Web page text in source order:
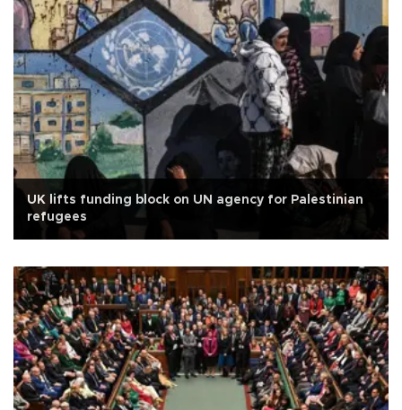
UK lifts funding block on UN agency for Palestinian
refugees